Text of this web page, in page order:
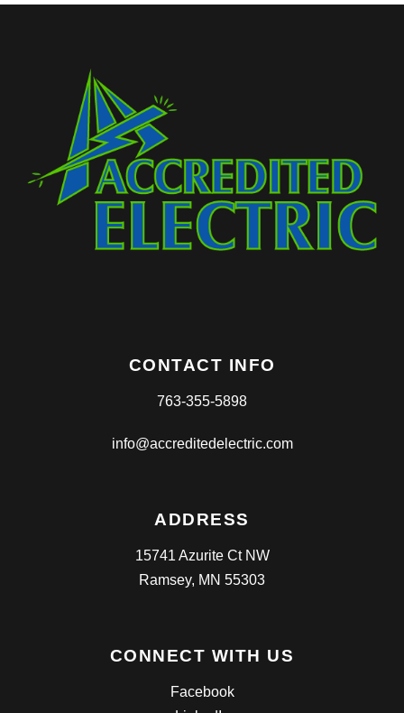
CONTACT INFO
763-355-5898
info@accreditedelectric.com
ADDRESS
15741 Azurite Ct NW
Ramsey, MN 55303
CONNECT WITH US
Facebook